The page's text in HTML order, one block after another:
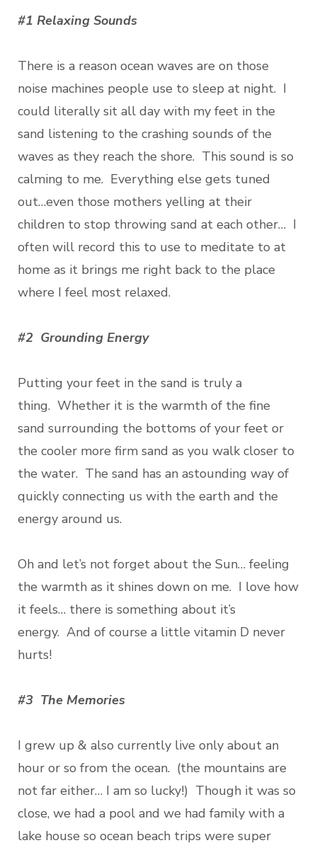
#1 Relaxing Sounds
There is a reason ocean waves are on those
noise machines people use to sleep at night. I
could literally sit all day with my feet in the
sand listening to the crashing sounds of the
waves as they reach the shore. This sound is so
calming to me. Everything else gets tuned
out…even those mothers yelling at their
children to stop throwing sand at each other… I
often will record this to use to meditate to at
home as it brings me right back to the place
where I feel most relaxed.
#2 Grounding Energy
Putting your feet in the sand is truly a
thing. Whether it is the warmth of the fine
sand surrounding the bottoms of your feet or
the cooler more firm sand as you walk closer to
the water. The sand has an astounding way of
quickly connecting us with the earth and the
energy around us.
Oh and let’s not forget about the Sun… feeling
the warmth as it shines down on me. I love how
it feels… there is something about it’s
energy. And of course a little vitamin D never
hurts!
#3 The Memories
I grew up & also currently live only about an
hour or so from the ocean. (the mountains are
not far either… I am so lucky!) Though it was so
close, we had a pool and we had family with a
lake house so ocean beach trips were super